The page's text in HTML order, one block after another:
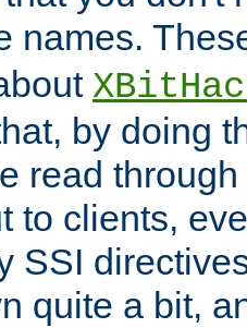
names.
by doing
read
to clients,
SSI
quite a bit,